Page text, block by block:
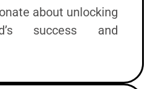
about unlocking
success and